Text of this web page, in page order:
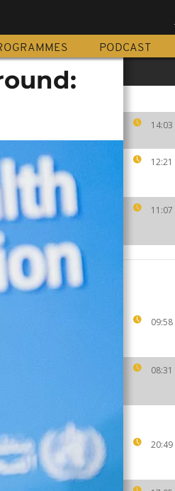
PODCAST
14:03
12:21
11:07
09:58
08:31
20:49